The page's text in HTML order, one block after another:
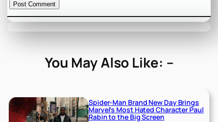
You May Also Like: –
Spider-Man Brand New Day Brings
Marvel’s Most Hated Character Paul
Rabin to the Big Screen